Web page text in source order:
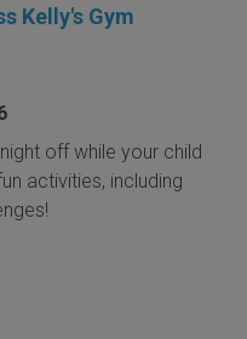
Kelly's Gym
off while your child
activities, including